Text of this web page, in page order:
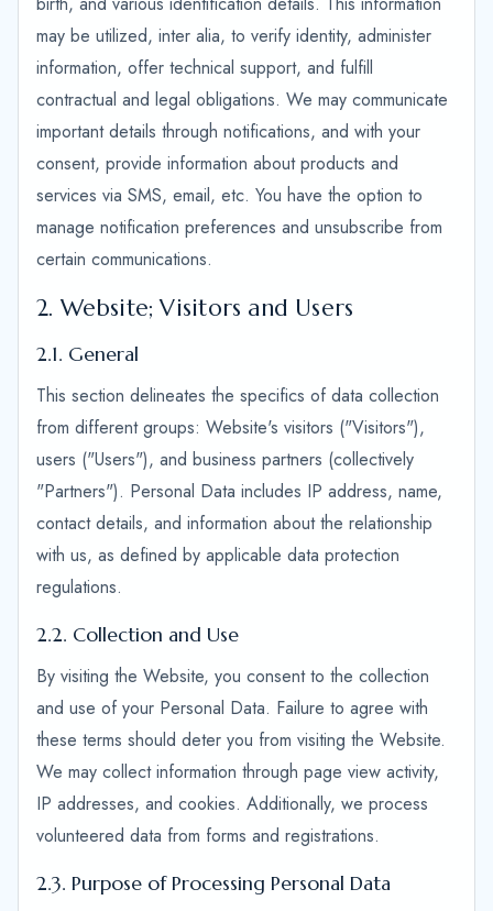
may be utilized, inter alia, to verify identity, administer
information, offer technical support, and fulfill
contractual and legal obligations. We may communicate
important details through notifications, and with your
consent, provide information about products and
services via SMS, email, etc. You have the option to
manage notification preferences and unsubscribe from
certain communications.
2. Website; Visitors and Users
2.1. General
This section delineates the specifics of data collection
from different groups: Website's visitors ("Visitors"),
users ("Users"), and business partners (collectively
"Partners"). Personal Data includes IP address, name,
contact details, and information about the relationship
with us, as defined by applicable data protection
regulations.
2.2. Collection and Use
By visiting the Website, you consent to the collection
and use of your Personal Data. Failure to agree with
these terms should deter you from visiting the Website.
We may collect information through page view activity,
IP addresses, and cookies. Additionally, we process
volunteered data from forms and registrations.
2.3. Purpose of Processing Personal Data